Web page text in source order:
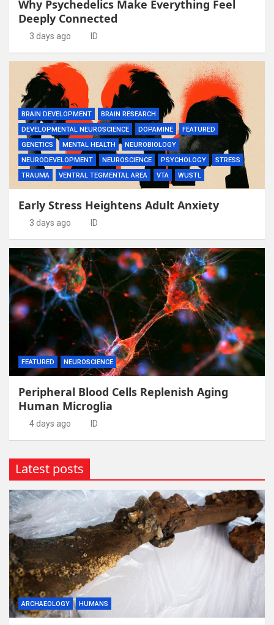
Why Psychedelics Make Everything Feel
Deeply Connected
3 days ago ID
BRAIN DEVELOPMENT
BRAIN RESEARCH
DEVELOPMENTAL NEUROSCIENCE
DOPAMINE
FEATURED
GENETICS
MENTAL HEALTH
NEUROBIOLOGY
NEURODEVELOPMENT
NEUROSCIENCE PSYCHOLOGY
STRESS
TRAUMA
VENTRAL TEGMENTAL AREA VTA WUSTL
Early Stress Heightens Adult Anxiety
3 days ago ID
FEATURED NEUROSCIENCE
Peripheral Blood Cells Replenish Aging
Human Microglia
4 days ago ID
Latest posts
ARCHAEOLOGY HUMANS